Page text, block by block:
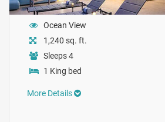
Ocean View
1,240 sq. ft.
Sleeps 4
1 King bed
More Details